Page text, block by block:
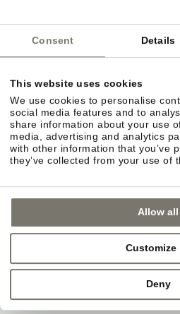
Consent Details
This website uses cookies
We use cookies to personalise
social media features and to
share information about your use
media, advertising and analytics
with other information that you’ve
they’ve collected from your use of
Allow all
Customize
Deny
GARDEN TERRACE IN
WINE & GOOD